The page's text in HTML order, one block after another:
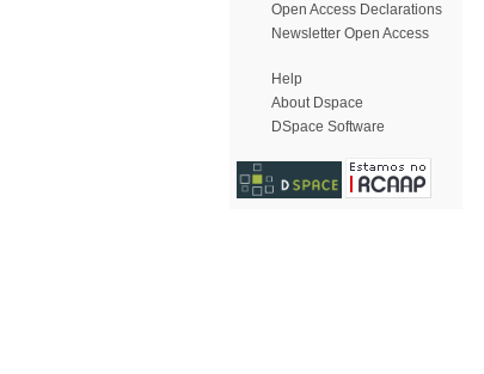
Open Access Declarations
Newsletter Open Access
Help
About Dspace
DSpace Software